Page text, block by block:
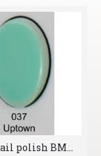
uv gel nail polish BMG 037 Uptown